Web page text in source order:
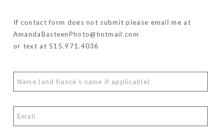
If contact form does not submit please email me at
AmandaBasteenPhoto@hotmail.com
or text at 515.971.4036